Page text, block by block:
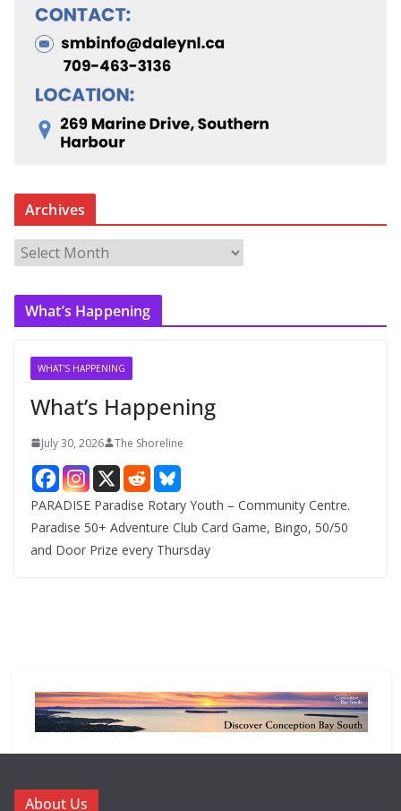
Archives
r
c
What’s Happening
WHAT'S HAPPENING
What’s Happening
July 30, 2026 The Shoreline
PARADISE Paradise Rotary Youth – Community Centre.
Paradise 50+ Adventure Club Card Game, Bingo, 50/50
and Door Prize every Thursday
About Us